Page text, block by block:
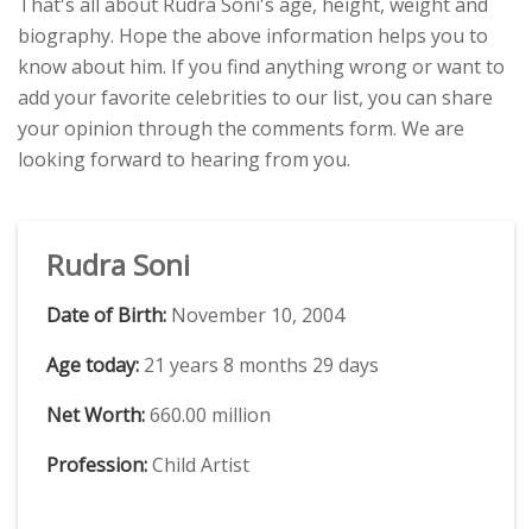
biography. Hope the above information helps you to
know about him. If you find anything wrong or want to
add your favorite celebrities to our list, you can share
your opinion through the comments form. We are
looking forward to hearing from you.
Rudra Soni
Date of Birth: November 10, 2004
Age today: 21 years 8 months 29 days
Net Worth:660.00 million
Profession:Child Artist